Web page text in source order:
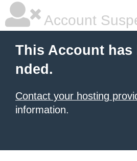
Account
This Account has
nded.
Contact your hosting
information.